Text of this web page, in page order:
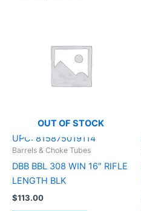
OUT OF STOCK
UPC: 815875019114
Barrels & Choke Tubes
DBB BBL 308 WIN 16″ RIFLE
LENGTH BLK
$113.00